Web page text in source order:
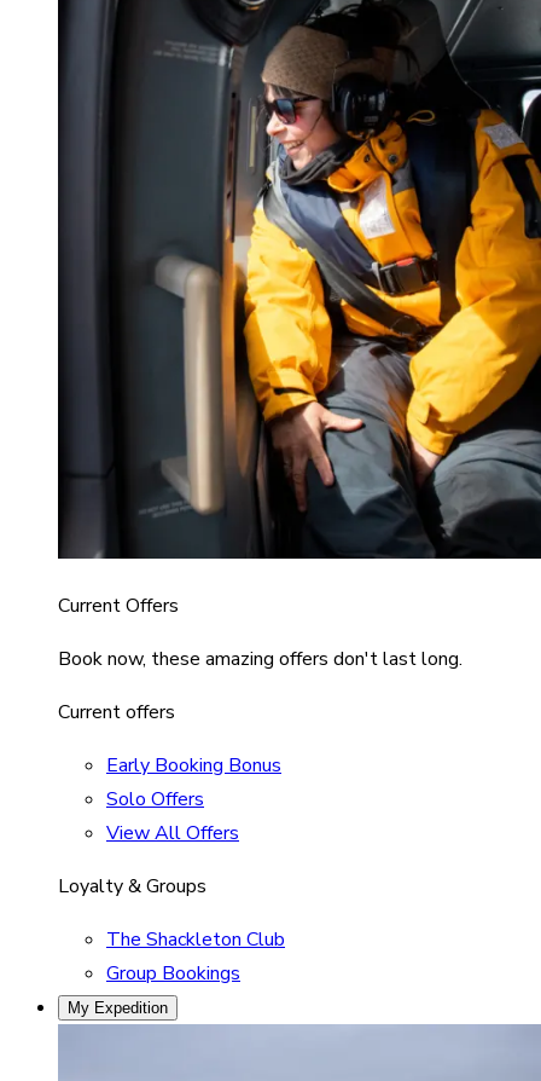
Current Offers
Book now, these amazing offers don't last long.
Current offers
Early Booking Bonus
Solo Offers
View All Offers
Loyalty & Groups
The Shackleton Club
Group Bookings
My Expedition